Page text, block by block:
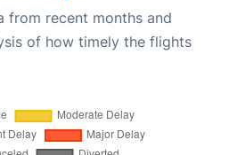
from recent months and
of how timely the flights